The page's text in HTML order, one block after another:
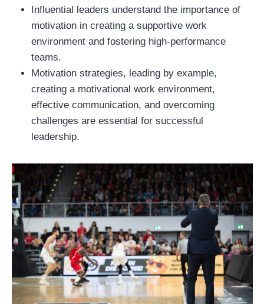
Influential leaders understand the importance of
motivation in creating a supportive work
environment and fostering high-performance
teams.
Motivation strategies, leading by example,
creating a motivational work environment,
effective communication, and overcoming
challenges are essential for successful
leadership.